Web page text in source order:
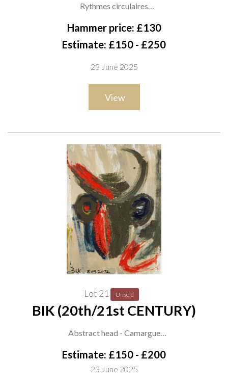
Rythmes circulaires
stamped with signature, titled and number '570/900'
porcelain and polychrome
ARR
Hammer price: £130
Estimate: £150 - £250
23 June 2025
View
Lot 21 Unsold
BIK (20th/21st CENTURY)
Abstract head - Camargue
signed and number 'BIK 8092072' (lower left)
oil on canvas
Estimate: £150 - £200
23 June 2025